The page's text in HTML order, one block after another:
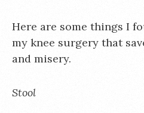
Here are some things I
my knee surgery that
and misery.
Stool